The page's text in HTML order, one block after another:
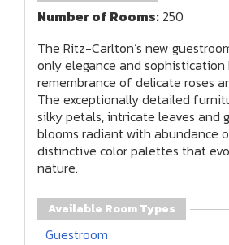
Number of Rooms: 250
The Ritz-Carlton’s new
only elegance and
remembrance of delicate roses
The exceptionally detailed
silky petals, intricate leaves and
blooms radiant with abundance
distinctive color palettes that
nature.
Available Room Types
Guestroom